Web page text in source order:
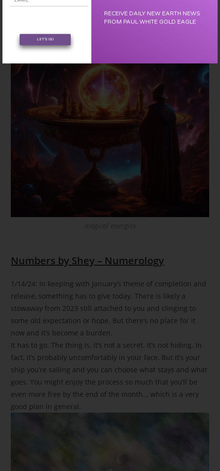
cells a love note from the beginning, our origin as love.
Numbers by Shey – Numerology
1/14/24: In keeping with January’s theme of completion and
release, something has to give today. There is likely a
stowaway from 2023 still attached to you and clinging to
some old expectation or hope. But there’s no place for it
now and it’s become a burden.
It has to go. The thing is, it’s not a secret. It’s not hiding. In
fact, it’s probably uncomfortably in your face. But it’s your
ship you’re sailing and you can choose what stays and what
goes. You might enjoy the process so much that you’ll be
even more free by the end of the month… which is a very
good plan in general.
LET'S GO
RECEIVE DAILY NEW EARTH NEWS
FROM PAUL WHITE GOLD EAGLE